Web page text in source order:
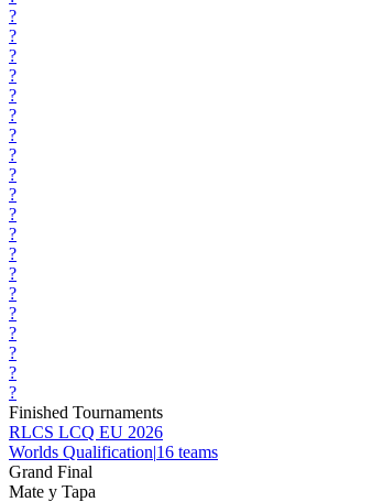
?
?
?
?
?
?
?
?
?
?
?
?
?
?
?
?
?
?
?
?
Finished Tournaments
RLCS LCQ EU 2026
Worlds Qualification|16 teams
Grand Final
Mate y Tapa